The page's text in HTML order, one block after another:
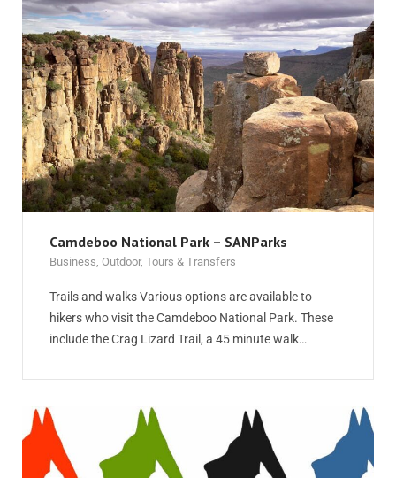
Camdeboo National Park – SANParks
Business, Outdoor, Tours & Transfers
Trails and walks Various options are available to
hikers who visit the Camdeboo National Park. These
include the Crag Lizard Trail, a 45 minute walk…